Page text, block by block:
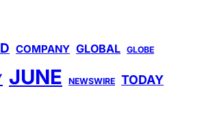
COMPANY GLOBAL GLOBE
JUNE NEWSWIRE TODAY